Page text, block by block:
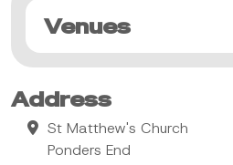
Venues
Address
St Matthew's Church
Ponders End